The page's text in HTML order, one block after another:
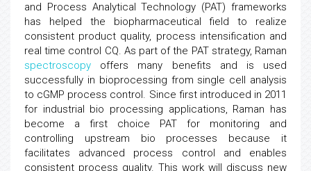
and Process Analytical Technology (PAT) frameworks
has helped the biopharmaceutical field to realize
consistent product quality, process intensification and
real time control CQ. As part of the PAT strategy, Raman
spectroscopy offers many benefits and is used
successfully in bioprocessing from single cell analysis
to cGMP process control. Since first introduced in 2011
for industrial bio processing applications, Raman has
become a first choice PAT for monitoring and
controlling upstream bio processes because it
facilitates advanced process control and enables
consistent process quality. This work will discuss new